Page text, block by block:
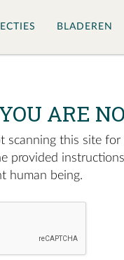
BLADEREN
ARE
this site for
provided
human being.